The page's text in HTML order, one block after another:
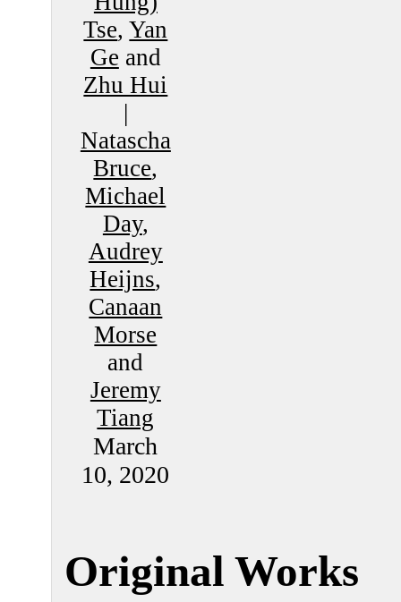
Tse,Yan
Ge and
Zhu Hui
|
Natascha
Bruce,
Michael
Day,
Audrey
Heijns,
Canaan
Morse
and
Jeremy
Tiang
March
10, 2020
Original Works